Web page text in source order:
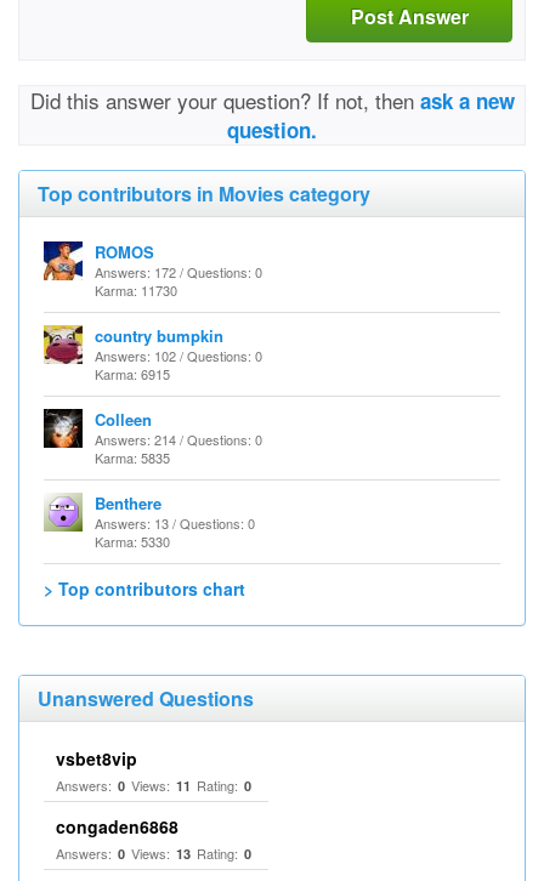
Post Answer
Did this answer your question? If not, then ask a new
question.
Top contributors in Movies category
ROMOS
Answers: 172 / Questions: 0
Karma: 11730
country bumpkin
Answers: 102 / Questions: 0
Karma: 6915
Colleen
Answers: 214 / Questions: 0
Karma: 5835
Benthere
Answers: 13 / Questions: 0
Karma: 5330
> Top contributors chart
Unanswered Questions
vsbet8vip
Answers: 0 Views: 11 Rating: 0
congaden6868
Answers: 0 Views: 13 Rating: 0